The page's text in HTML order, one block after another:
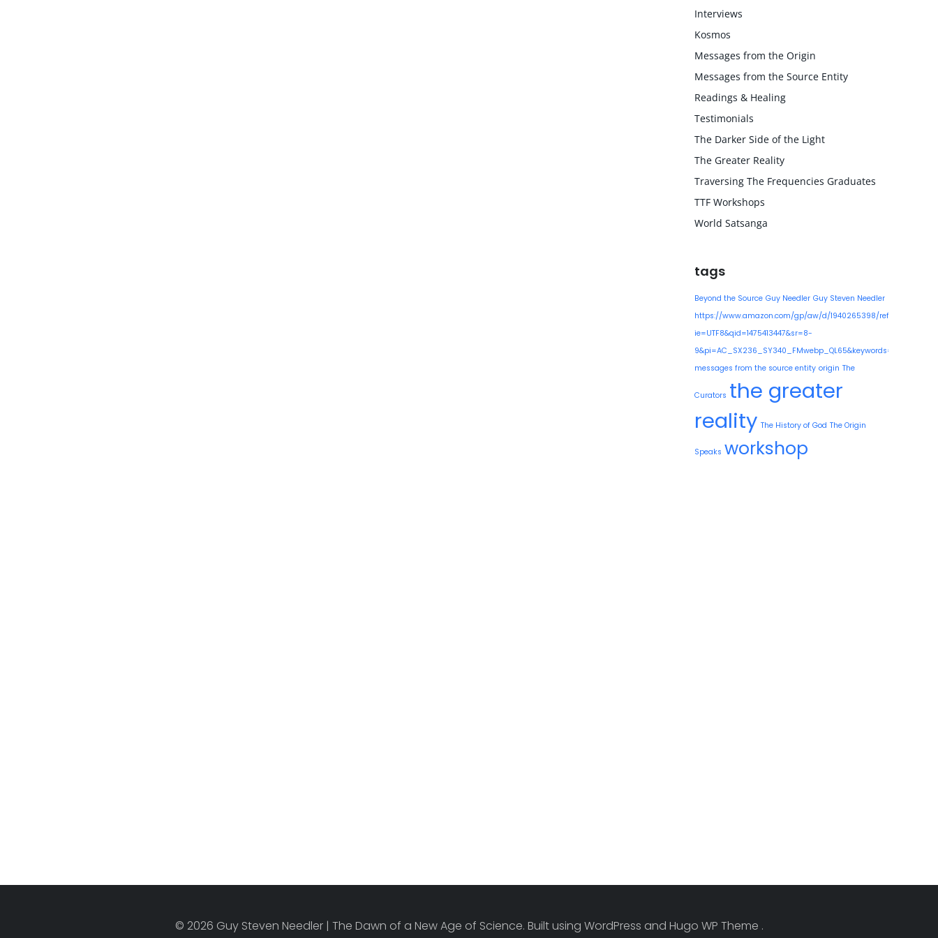
Interviews
Kosmos
Messages from the Origin
Messages from the Source Entity
Readings & Healing
Testimonials
The Darker Side of the Light
The Greater Reality
Traversing The Frequencies Graduates
TTF Workshops
World Satsanga
tags
Beyond the Source Guy Needler Guy Steven Needler
https://www.amazon.com/gp/aw/d/1940265398/
ie=UTF8&qid=1475413447&sr=8-
9&pi=AC_SX236_SY340_FMwebp_QL65&keywords=guy+needler
messages from the source entity origin The
Curators the greater
reality The History of God The Origin
Speaks workshop
© 2026 Guy Steven Needler | The Dawn of a New Age of Science. Built using WordPress and Hugo WP Theme .